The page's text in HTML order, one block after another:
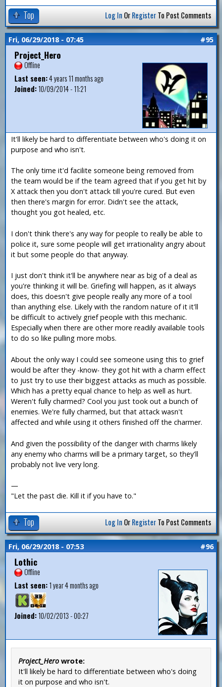
Top Log In OrRegisterTo Post Comments
Fri, 06/29/2018 - 07:45 #95
Project_Hero
Offline
Last seen:4 years 11 months ago
Joined:10/09/2014 - 11:21
It'll likely be hard to differentiate between who's doing it on
purpose and who isn't.
The only time it'd facilite someone being removed from
the team would be if the team agreed that if you get hit by
X attack then you don't attack till you're cured. But even
then there's margin for error. Didn't see the attack,
thought you got healed, etc.
I don't think there's any way for people to really be able to
police it, sure some people will get irrationality angry about
it but some people do that anyway.
I just don't think it'll be anywhere near as big of a deal as
you're thinking it will be. Griefing will happen, as it always
does, this doesn't give people really any more of a tool
than anything else. Likely with the random nature of it it'll
be difficult to actively grief people with this mechanic.
Especially when there are other more readily available tools
to do so like pulling more mobs.
About the only way I could see someone using this to grief
would be after they -know- they got hit with a charm effect
to just try to use their biggest attacks as much as possible.
Which has a pretty equal chance to help as well as hurt.
Weren't fully charmed? Cool you just took out a bunch of
enemies. We're fully charmed, but that attack wasn't
affected and while using it others finished off the charmer.
And given the possibility of the danger with charms likely
any enemy who charms will be a primary target, so they'll
probably not live very long.
—
"Let the past die. Kill it if you have to."
Top Log In OrRegisterTo Post Comments
Fri, 06/29/2018 - 07:53 #96
Lothic
Offline
Last seen:1 year 4 months ago
Joined:10/02/2013 - 00:27
Project_Hero wrote:
It'll likely be hard to differentiate between who's doing
it on purpose and who isn't.